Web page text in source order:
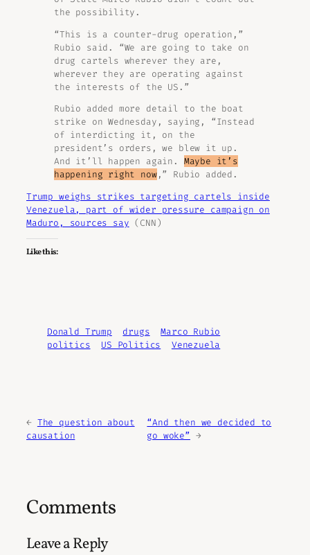
the possibility.
“This is a counter-drug operation,”
Rubio said. “We are going to take on
drug cartels wherever they are,
wherever they are operating against
the interests of the US.”
Rubio added more detail to the boat
strike on Wednesday, saying, “Instead
of interdicting it, on the
president’s orders, we blew it up.
And it’ll happen again. Maybe it’s
happening right now,” Rubio added.
Trump weighs strikes targeting cartels inside
Venezuela, part of wider pressure campaign on
Maduro, sources say (CNN)
Like this:
Donald Trump drugs
Marco Rubio
politics
US Politics Venezuela
← The question about
causation
“And then we decided to
go woke” →
Comments
Leave a Reply